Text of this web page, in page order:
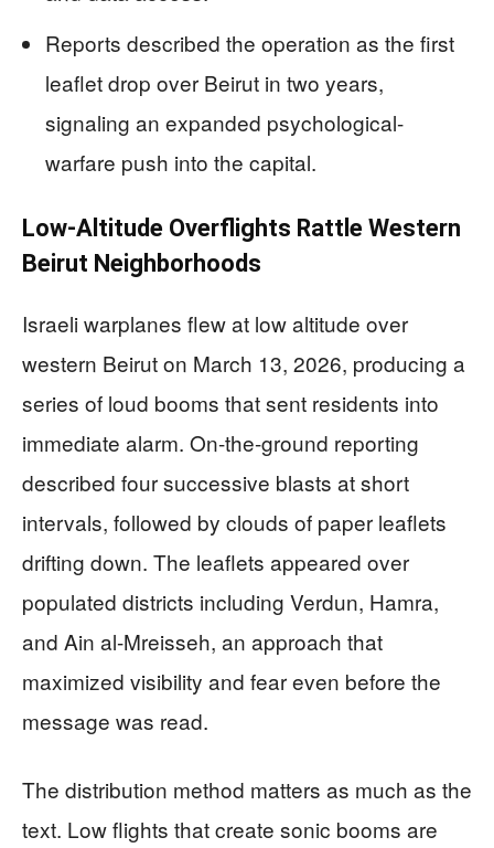
Reports described the operation as the first
leaflet drop over Beirut in two years,
signaling an expanded psychological-
warfare push into the capital.
Low-Altitude Overflights Rattle Western
Beirut Neighborhoods
Israeli warplanes flew at low altitude over
western Beirut on March 13, 2026, producing a
series of loud booms that sent residents into
immediate alarm. On-the-ground reporting
described four successive blasts at short
intervals, followed by clouds of paper leaflets
drifting down. The leaflets appeared over
populated districts including Verdun, Hamra,
and Ain al-Mreisseh, an approach that
maximized visibility and fear even before the
message was read.
The distribution method matters as much as the
text. Low flights that create sonic booms are